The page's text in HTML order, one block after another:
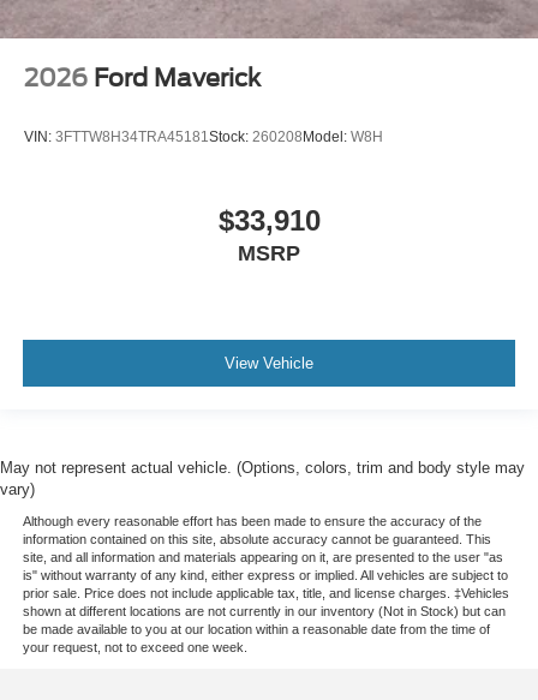
2026 Ford Maverick
VIN: 3FTTW8H34TRA45181Stock: 260208 Model: W8H
$33,910
MSRP
View Vehicle
May not represent actual vehicle. (Options, colors, trim and body style may
vary)
Although every reasonable effort has been made to ensure the accuracy of the
information contained on this site, absolute accuracy cannot be guaranteed. This
site, and all information and materials appearing on it, are presented to the user "as
is" without warranty of any kind, either express or implied. All vehicles are subject to
prior sale. Price does not include applicable tax, title, and license charges. ‡Vehicles
shown at different locations are not currently in our inventory (Not in Stock) but can
be made available to you at our location within a reasonable date from the time of
your request, not to exceed one week.